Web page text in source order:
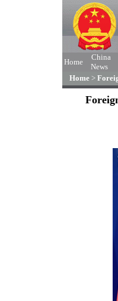
Home
China
News
Home >